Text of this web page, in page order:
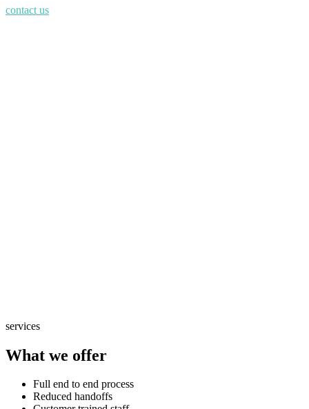
contact us
services
What we offer
Full end to end process
Reduced handoffs